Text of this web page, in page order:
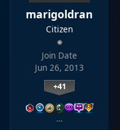
marigoldran
Citizen
Join Date
Jun 26, 2013
+41
…